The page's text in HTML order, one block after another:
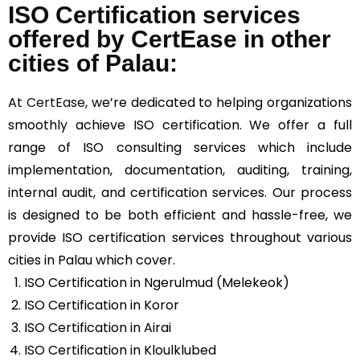
ISO Certification services
offered by CertEase in other
cities of Palau:
At CertEase, we’re dedicated to helping organizations
smoothly achieve ISO certification. We offer a full
range of ISO consulting services which include
implementation, documentation, auditing, training,
internal audit, and certification services. Our process
is designed to be both efficient and hassle-free, we
provide ISO certification services throughout various
cities in Palau which cover.
ISO Certification in Ngerulmud (Melekeok)
ISO Certification in Koror
ISO Certification in Airai
ISO Certification in Kloulklubed